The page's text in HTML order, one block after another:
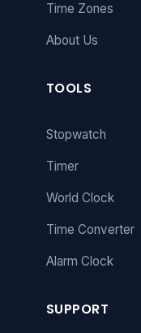
Time Zones
About Us
TOOLS
Stopwatch
Timer
World Clock
Time Converter
Alarm Clock
SUPPORT